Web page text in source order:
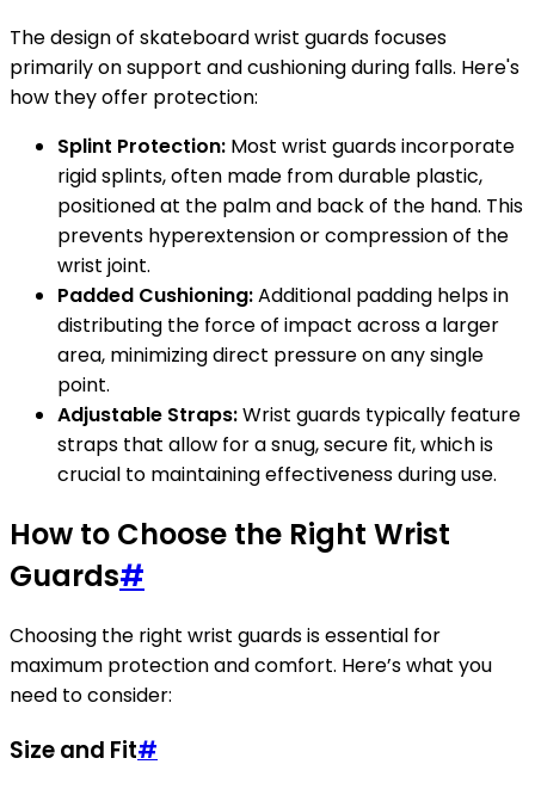
The design of skateboard wrist guards focuses
primarily on support and cushioning during falls. Here's
how they offer protection:
Splint Protection: Most wrist guards incorporate
rigid splints, often made from durable plastic,
positioned at the palm and back of the hand. This
prevents hyperextension or compression of the
wrist joint.
Padded Cushioning:Additional padding helps in
distributing the force of impact across a larger
area, minimizing direct pressure on any single
point.
Adjustable Straps:Wrist guards typically feature
straps that allow for a snug, secure fit, which is
crucial to maintaining effectiveness during use.
How to Choose the Right Wrist
Guards#
Choosing the right wrist guards is essential for
maximum protection and comfort. Here’s what you
need to consider:
Size and Fit#